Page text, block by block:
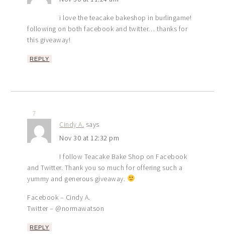
i love the teacake bakeshop in burlingame!
following on both facebook and twitter… thanks for
this giveaway!
REPLY
7
Cindy A. says
Nov 30 at 12:32 pm
I follow Teacake Bake Shop on Facebook
and Twitter. Thank you so much for offering such a
yummy and generous giveaway.
Facebook – Cindy A.
Twitter – @normawatson
REPLY